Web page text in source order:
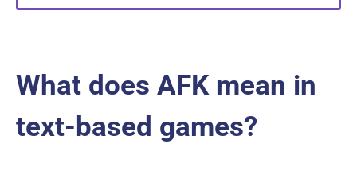
What does AFK mean in
text-based games?